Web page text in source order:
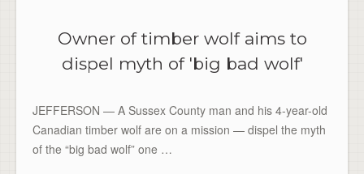
Owner of timber wolf aims to
dispel myth of 'big bad wolf'
JEFFERSON — A Sussex County man and his 4-year-old
Canadian timber wolf are on a mission — dispel the myth
of the “big bad wolf” one …